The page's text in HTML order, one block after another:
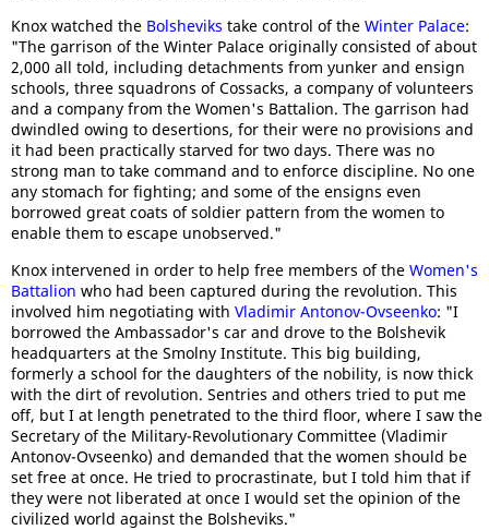
Knox watched the Bolsheviks take control of the Winter Palace:
"The garrison of the Winter Palace originally consisted of about
2,000 all told, including detachments from yunker and ensign
schools, three squadrons of Cossacks, a company of volunteers
and a company from the Women's Battalion. The garrison had
dwindled owing to desertions, for their were no provisions and
it had been practically starved for two days. There was no
strong man to take command and to enforce discipline. No one
any stomach for fighting; and some of the ensigns even
borrowed great coats of soldier pattern from the women to
enable them to escape unobserved."
Knox intervened in order to help free members of the Women's
Battalion who had been captured during the revolution. This
involved him negotiating with Vladimir Antonov-Ovseenko: "I
borrowed the Ambassador's car and drove to the Bolshevik
headquarters at the Smolny Institute. This big building,
formerly a school for the daughters of the nobility, is now thick
with the dirt of revolution. Sentries and others tried to put me
off, but I at length penetrated to the third floor, where I saw the
Secretary of the Military-Revolutionary Committee (Vladimir
Antonov-Ovseenko) and demanded that the women should be
set free at once. He tried to procrastinate, but I told him that if
they were not liberated at once I would set the opinion of the
civilized world against the Bolsheviks."